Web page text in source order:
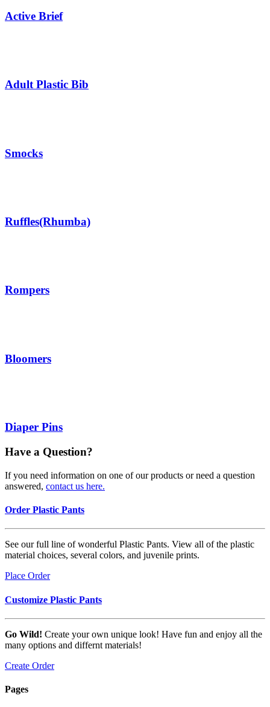
Active Brief
Adult Plastic Bib
Smocks
Ruffles(Rhumba)
Rompers
Bloomers
Diaper Pins
Have a Question?
If you need information on one of our products or need a question
answered, contact us here.
Order Plastic Pants
See our full line of wonderful Plastic Pants. View all of the plastic
material choices, several colors, and juvenile prints.
Place Order
Customize Plastic Pants
Go Wild! Create your own unique look! Have fun and enjoy all the
many options and differnt materials!
Create Order
Pages